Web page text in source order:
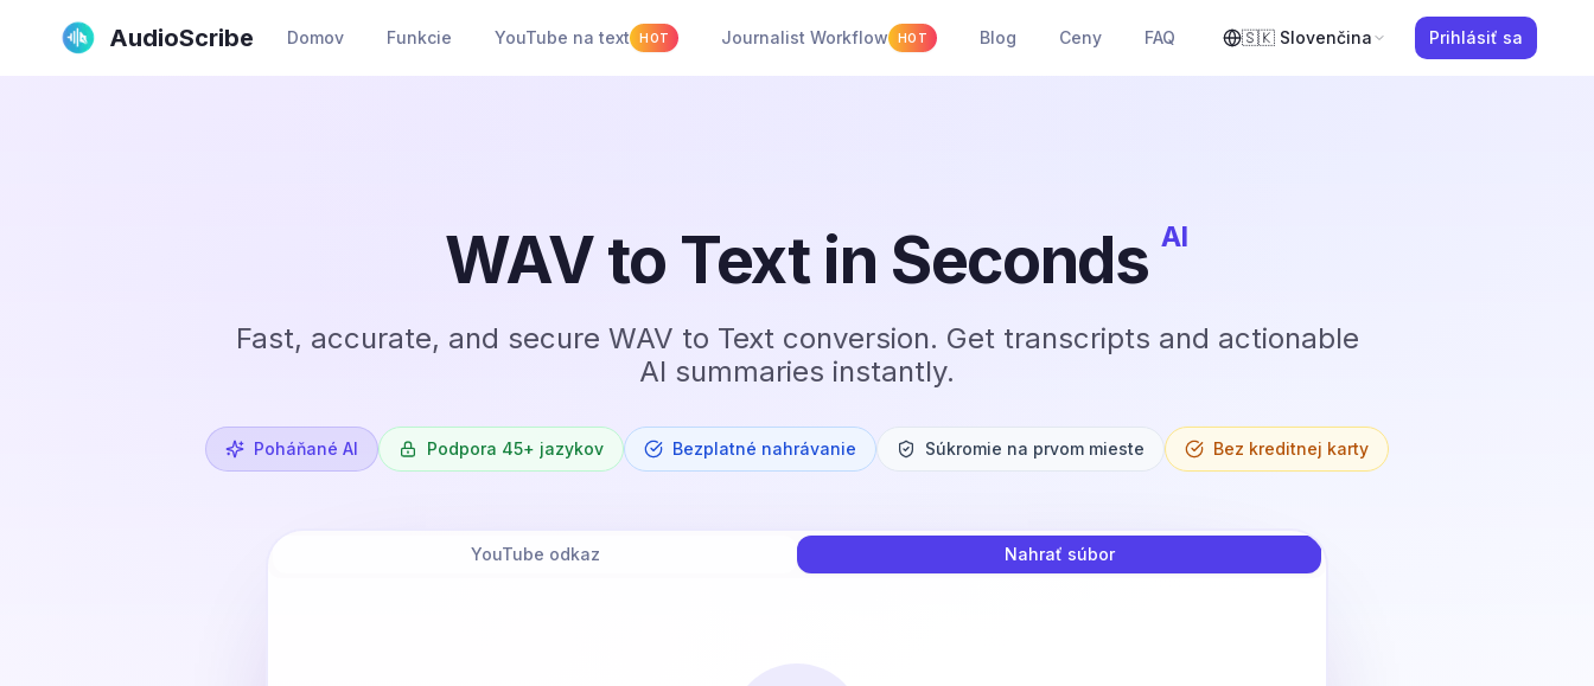
AudioScribe Domov Funkcie YouTube na text HOT Journalist Workflow HOT Blog Ceny FAQ 🇸🇰 Slovenčina Prihlásiť sa
WAV to Text in Seconds AI
Fast, accurate, and secure WAV to Text conversion. Get transcripts and actionable
AI summaries instantly.
Poháňané AI Podpora 45+ jazykov Bezplatné nahrávanie Súkromie na prvom mieste Bez kreditnej karty
YouTube odkaz Nahrať súbor